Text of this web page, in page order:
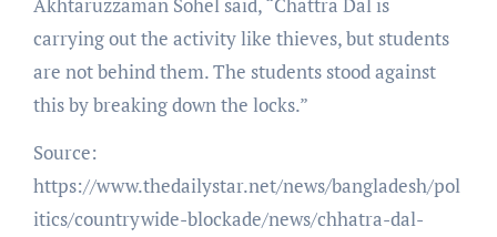
carrying out the activity like thieves, but students
are not behind them. The students stood against
this by breaking down the locks.”
Source:
https://www.thedailystar.net/news/bangladesh/pol
itics/countrywide-blockade/news/chhatra-dal-